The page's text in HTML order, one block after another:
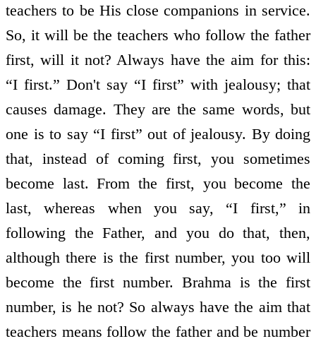
teachers to be His close companions in service.
So, it will be the teachers who follow the father
first, will it not? Always have the aim for this:
“I first.” Don't say “I first” with jealousy; that
causes damage. They are the same words, but
one is to say “I first” out of jealousy. By doing
that, instead of coming first, you sometimes
become last. From the first, you become the
last, whereas when you say, “I first,” in
following the Father, and you do that, then,
although there is the first number, you too will
become the first number. Brahma is the first
number, is he not? So always have the aim that
teachers means follow the father and be number